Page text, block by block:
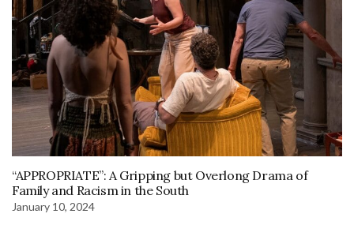
“APPROPRIATE”: A Gripping but Overlong Drama of
Family and Racism in the South
January 10, 2024